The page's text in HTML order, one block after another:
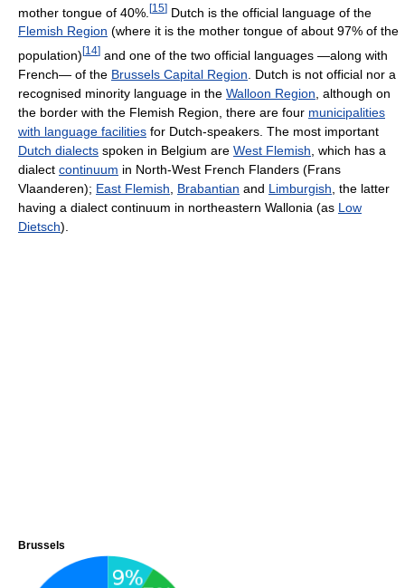
mother tongue of 40%. [15] Dutch is the official language of the
Flemish Region (where it is the mother tongue of about 97% of the
population) [14] and one of the two official languages —along with
French— of the Brussels Capital Region . Dutch is not official nor a
recognised minority language in the Walloon Region , although on
the border with the Flemish Region, there are four municipalities
with language facilities for Dutch-speakers. The most important
Dutch dialects spoken in Belgium are West Flemish , which has a
dialect continuum in North-West French Flanders (Frans
Vlaanderen); East Flemish Brabantian and Limburgish , the latter
having a dialect continuum in northeastern Wallonia (as Low
Dietsch).
Brussels